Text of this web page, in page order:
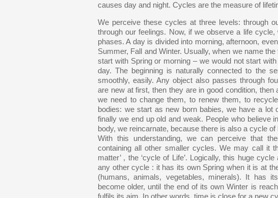
causes day and night. Cycles are the measure of
We perceive these cycles at three levels: through
through our feelings. Now, if we observe a life
phases. A day is divided into morning, afternoon,
Summer, Fall and Winter. Usually, when we name
start with Spring or morning – we would not start
day. The beginning is naturally connected to the
smoothly, easily. Any object also passes through
are new at first, then they are in good condition,
we need to change them, to renew them, to
bodies: we start as new born babies, we have a lot
finally we end up old and weak. People who believe
body, we reincarnate, because there is also a cycle of
With this understanding, we can perceive that
containing all other smaller cycles. We may call it
matter’ , the ‘cycle of Life’. Logically, this huge
any other cycle : it has its own Spring when it is at
(humans, animals, vegetables, minerals). It has
become older, until the end of its own Winter is